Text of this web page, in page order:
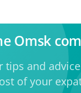
Omsk
tips and
of your